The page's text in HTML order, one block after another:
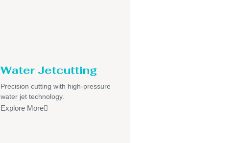
Water Jetcutting
Precision cutting with high-pressure
water jet technology.
Explore More